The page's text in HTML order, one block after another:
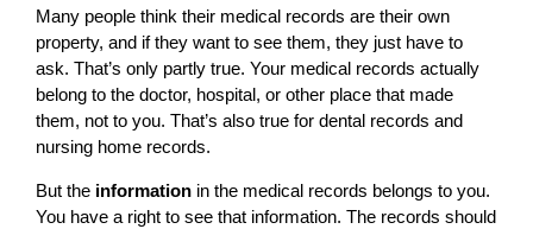
Many people think their medical records are their own
property, and if they want to see them, they just have to
ask. That’s only partly true. Your medical records actually
belong to the doctor, hospital, or other place that made
them, not to you. That’s also true for dental records and
nursing home records.
But the information in the medical records belongs to you.
You have a right to see that information. The records should